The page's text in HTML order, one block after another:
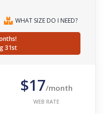
WHAT SIZE DO I NEED?
31st
$17/month
WEB RATE